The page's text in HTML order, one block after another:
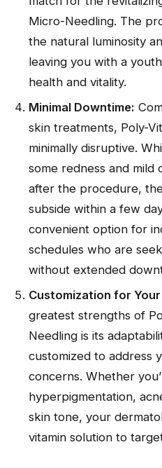
Micro-Needling. The
the natural luminosity
leaving you with a
health and vitality.
Minimal Downtime:
skin treatments, Poly-
minimally disruptive.
some redness and mild
after the procedure,
subside within a few
convenient option for
schedules who are
without extended
Customization for Your
greatest strengths of
Needling is its
customized to address
concerns. Whether
hyperpigmentation,
skin tone, your
vitamin solution to